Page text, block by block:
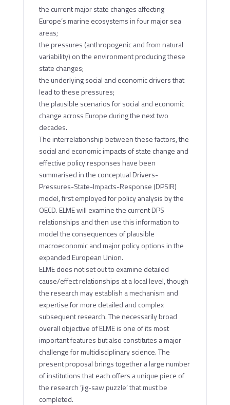
the current major state changes affecting
Europe’s marine ecosystems in four major sea
areas;
the pressures (anthropogenic and from natural
variability) on the environment producing these
state changes;
the underlying social and economic drivers that
lead to these pressures;
the plausible scenarios for social and economic
change across Europe during the next two
decades.
The interrelationship between these factors, the
social and economic impacts of state change and
effective policy responses have been
summarised in the conceptual Drivers-
Pressures-State-Impacts-Response (DPSIR)
model, first employed for policy analysis by the
OECD. ELME will examine the current DPS
relationships and then use this information to
model the consequences of plausible
macroeconomic and major policy options in the
expanded European Union.
ELME does not set out to examine detailed
cause/effect relationships at a local level, though
the research may establish a mechanism and
expertise for more detailed and complex
subsequent research. The necessarily broad
overall objective of ELME is one of its most
important features but also constitutes a major
challenge for multidisciplinary science. The
present proposal brings together a large number
of institutions that each offers a unique piece of
the research ‘jig-saw puzzle’ that must be
completed.